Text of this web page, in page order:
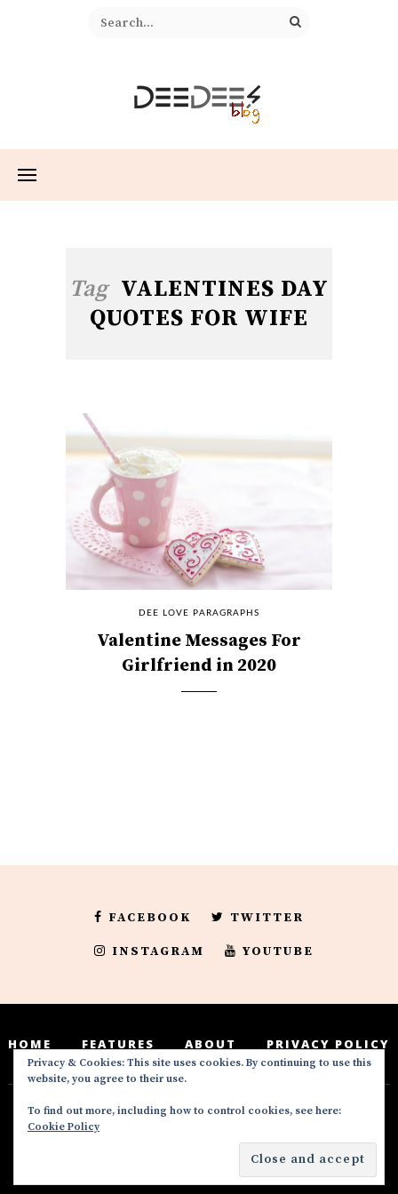
Tag VALENTINES DAY
QUOTES FOR WIFE
DEE LOVE PARAGRAPHS
Valentine Messages For
Girlfriend in 2020
FACEBOOK TWITTER
INSTAGRAM YOUTUBE
HOME FEATURES ABOUT PRIVACY POLICY
Deedeesblog is a part of the DeeDeesMedia
brand. Copyright ©2016-2022. All Rights
Privacy & Cookies: This site uses cookies. By continuing to use this
website, you agree to their use.
To find out more, including how to control cookies, see here:
Cookie Policy